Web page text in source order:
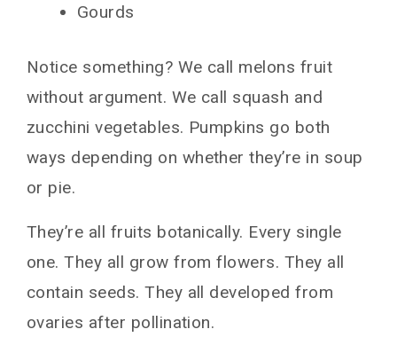
Gourds
Notice something? We call melons fruit
without argument. We call squash and
zucchini vegetables. Pumpkins go both
ways depending on whether they’re in soup
or pie.
They’re all fruits botanically. Every single
one. They all grow from flowers. They all
contain seeds. They all developed from
ovaries after pollination.